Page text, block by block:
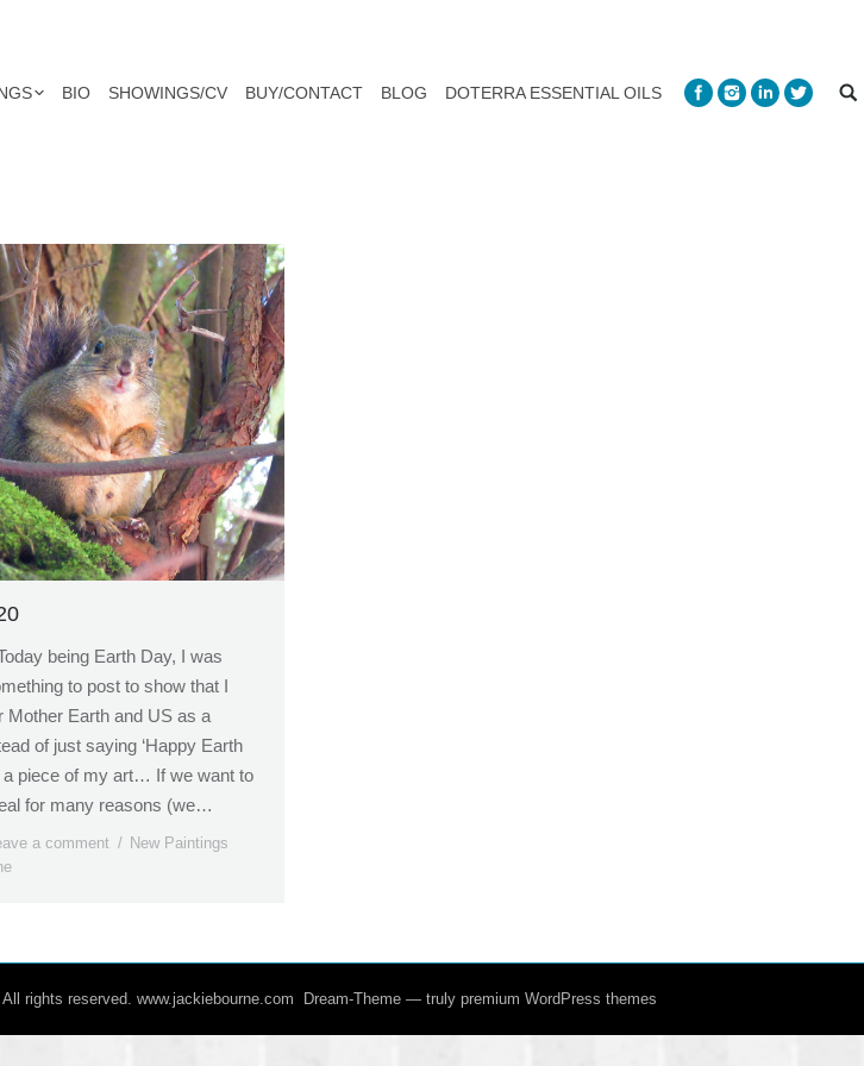
BIO SHOWINGS/CV BUY/CONTACT BLOG DOTERRA ESSENTIAL OILS
being Earth Day, I was
to post to show that I
Mother Earth and US as a
of just saying ‘Happy Earth
a piece of my art… If we want to
for many reasons (we…
a comment
New Paintings
rights reserved. www.jackiebourne.com Dream-Theme — truly premium WordPress themes